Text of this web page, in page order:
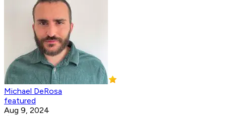
Michael DeRosa
featured
Aug 9, 2024